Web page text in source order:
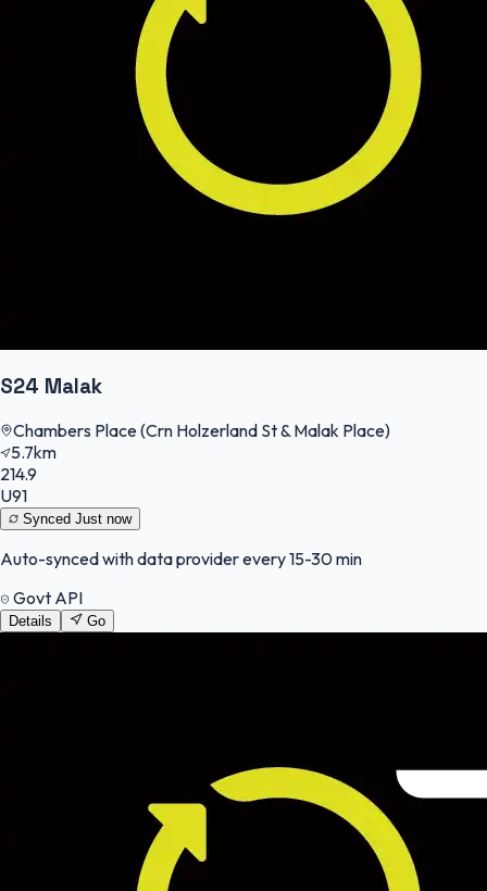
S24 Malak
Chambers Place (Crn Holzerland St & Malak Place)
5.7km
214.9
U91
Synced Just now
Auto-synced with data provider every 15-30 min
Govt API
Details Go